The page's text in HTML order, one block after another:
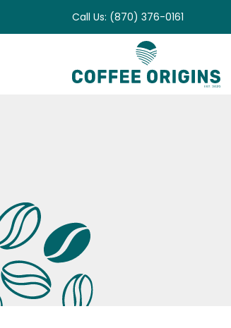
to
Call Us: (870) 376-0161